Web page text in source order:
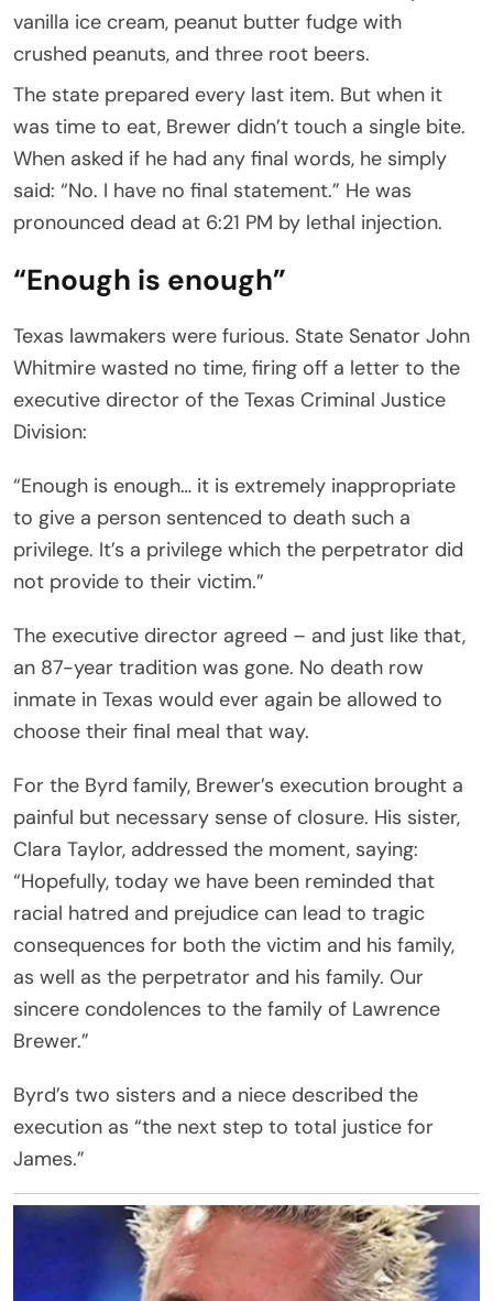
vanilla ice cream, peanut butter fudge with
crushed peanuts, and three root beers.
The state prepared every last item. But when it
was time to eat, Brewer didn’t touch a single bite.
When asked if he had any final words, he simply
said: “No. I have no final statement.” He was
pronounced dead at 6:21 PM by lethal injection.
“Enough is enough”
Texas lawmakers were furious. State Senator John
Whitmire wasted no time, firing off a letter to the
executive director of the Texas Criminal Justice
Division:
“Enough is enough… it is extremely inappropriate
to give a person sentenced to death such a
privilege. It’s a privilege which the perpetrator did
not provide to their victim.”
The executive director agreed – and just like that,
an 87-year tradition was gone. No death row
inmate in Texas would ever again be allowed to
choose their final meal that way.
For the Byrd family, Brewer’s execution brought a
painful but necessary sense of closure. His sister,
Clara Taylor, addressed the moment, saying:
“Hopefully, today we have been reminded that
racial hatred and prejudice can lead to tragic
consequences for both the victim and his family,
as well as the perpetrator and his family. Our
sincere condolences to the family of Lawrence
Brewer.”
Byrd’s two sisters and a niece described the
execution as “the next step to total justice for
James.”